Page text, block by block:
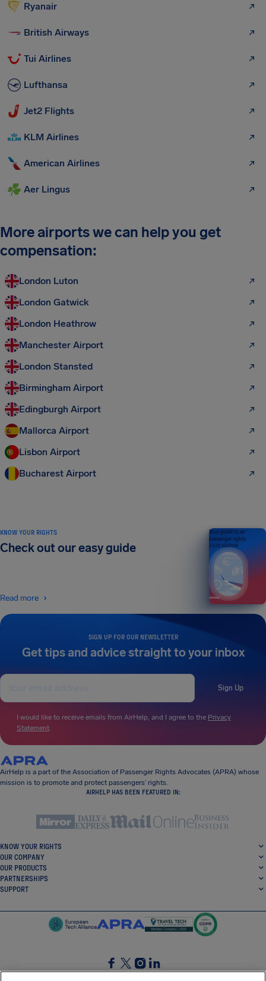
Ryanair
British Airways
Tui Airlines
Lufthansa
Jet2 Flights
KLM Airlines
American Airlines
Aer Lingus
More airports we can help you get
compensation:
London Luton
London Gatwick
London Heathrow
Manchester Airport
London Stansted
Birmingham Airport
Edingburgh Airport
Mallorca Airport
Lisbon Airport
Bucharest Airport
SIGN UP FOR OUR NEWSLETTER
Get tips and advice straight to your inbox
Sign Up
I would like to receive emails from AirHelp, and I agree to the Privacy
Statement.
KNOW YOUR RIGHTS
Check out our easy guide
Read more
Your guide to air
passenger rights
2026 EDITION
AirHelp is a part of the Association of Passenger Rights Advocates (APRA) whose
mission is to promote and protect passengers’ rights.
AIRHELP HAS BEEN FEATURED IN:
KNOW YOUR RIGHTS
OUR COMPANY
OUR PRODUCTS
PARTNERSHIPS
SUPPORT
SocialFacebook
SocialTwitter
SocialInstagram
SocialLinkedin